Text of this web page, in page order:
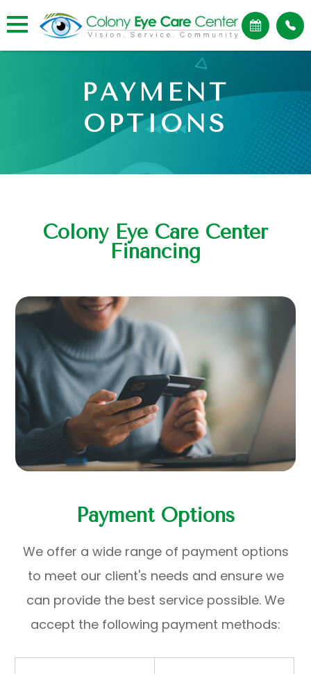
PAYMENT
OPTIONS
Colony Eye Care Center
Financing
Payment Options
​​​​​​​We offer a wide range of payment options
to meet our client's needs and ensure we
can provide the best service possible. We
accept the following payment methods: